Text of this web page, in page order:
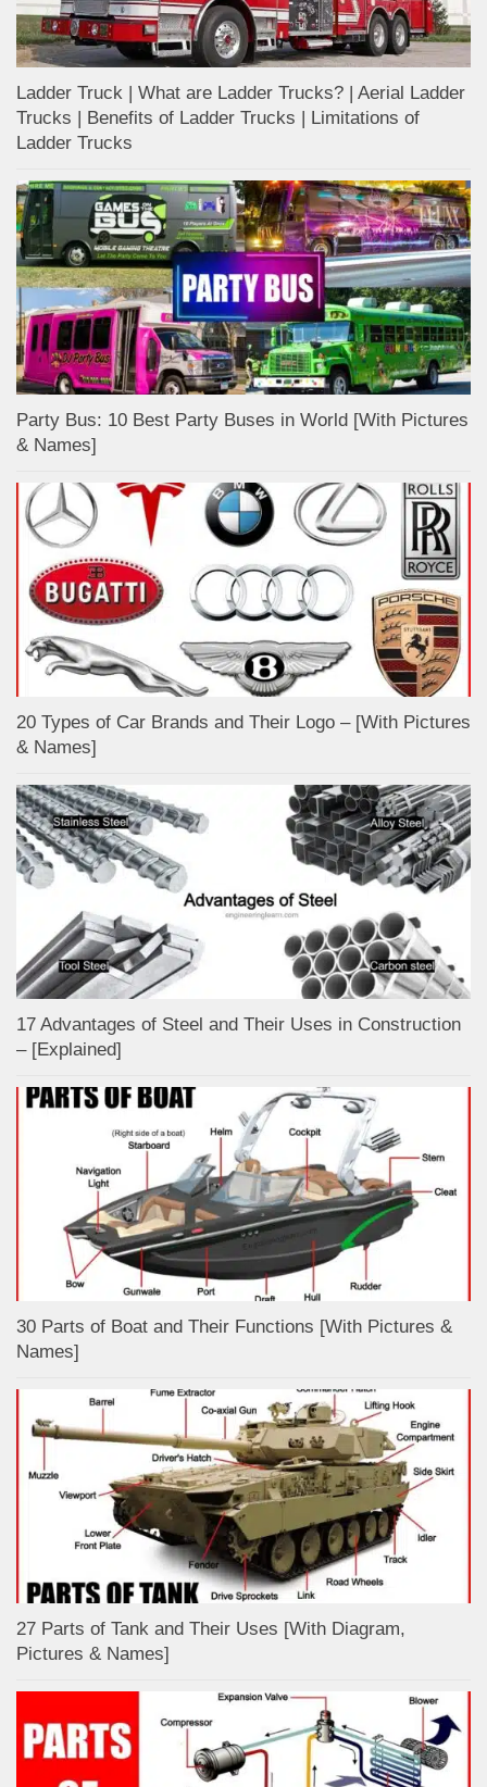
Ladder Truck | What are Ladder Trucks? | Aerial Ladder
Trucks | Benefits of Ladder Trucks | Limitations of
Ladder Trucks
Party Bus: 10 Best Party Buses in World [With Pictures
& Names]
20 Types of Car Brands and Their Logo – [With Pictures
& Names]
17 Advantages of Steel and Their Uses in Construction
– [Explained]
30 Parts of Boat and Their Functions [With Pictures &
Names]
27 Parts of Tank and Their Uses [With Diagram,
Pictures & Names]